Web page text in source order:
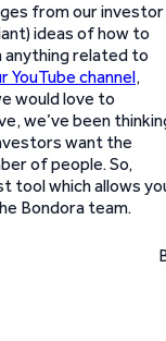
from our investor
ideas of how to
related to
channel,
would love to
we’ve been
want the
of people. So,
tool which allows
Bondora team.